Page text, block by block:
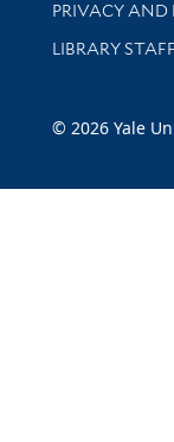
PRIVACY AND
LIBRARY
© 2026 Yale